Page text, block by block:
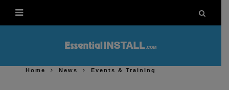
Home News Events & Training